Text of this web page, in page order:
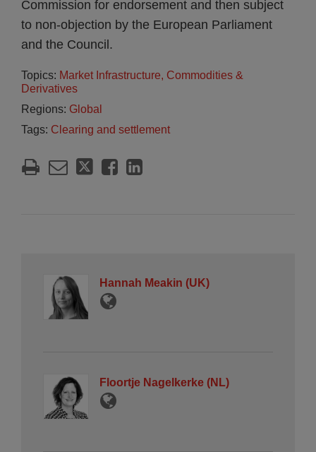
Commission for endorsement and then subject
to non-objection by the European Parliament
and the Council.
Topics: Market Infrastructure, Commodities &
Derivatives
Regions: Global
Tags: Clearing and settlement
Hannah Meakin (UK)
Floortje Nagelkerke (NL)